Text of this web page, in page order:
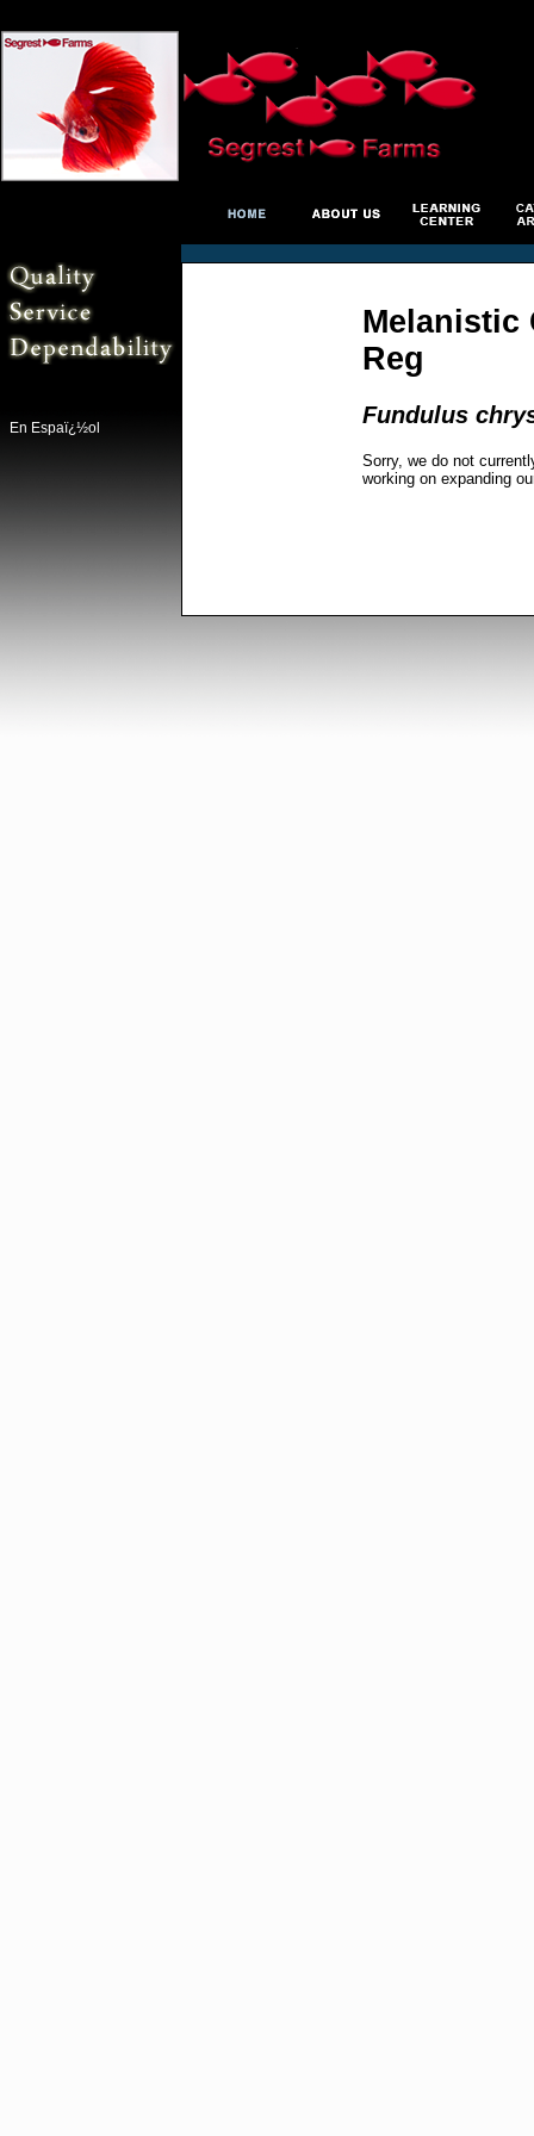
En Espaï¿½ol
Melanistic
Reg
Fundulus
Sorry, we do not
working on expanding